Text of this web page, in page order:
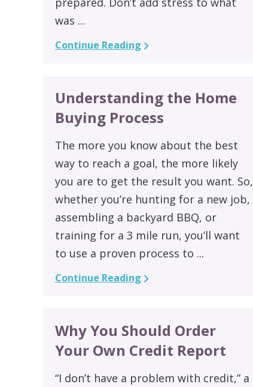
was ...
Continue Reading
Understanding the Home
Buying Process
The more you know about the best
way to reach a goal, the more likely
you are to get the result you want. So,
whether you’re hunting for a new job,
assembling a backyard BBQ, or
training for a 3 mile run, you’ll want
to use a proven process to ...
Continue Reading
Why You Should Order
Your Own Credit Report
“I don’t have a problem with credit,” a